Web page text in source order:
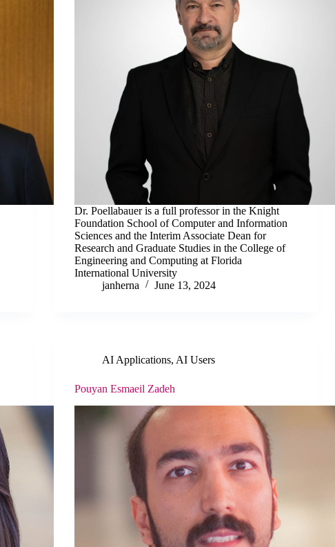
Dr. Poellabauer is a full professor in the Knight
Foundation School of Computer and Information
Sciences and the Interim Associate Dean for
Research and Graduate Studies in the College of
Engineering and Computing at Florida
International University
janherna
June 13, 2024
AI Applications, AI Users
Pouyan Esmaeil Zadeh